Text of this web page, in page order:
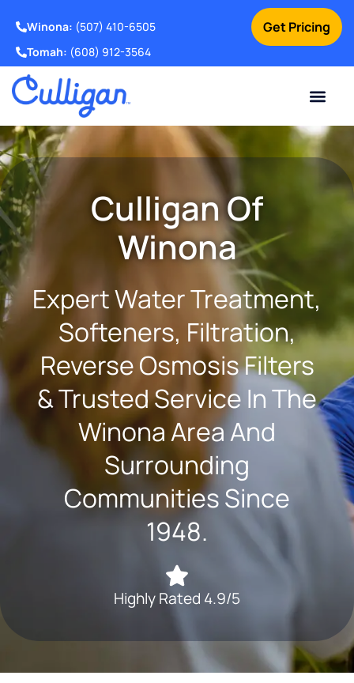
Tomah: (608) 912-3564
Get Pricing
Winona: (507) 410-6505
Culligan Of
Winona
Expert Water Treatment,
Softeners, Filtration,
Reverse Osmosis Filters
& Trusted Service In The
Winona Area And
Surrounding
Communities Since
1948.
Highly Rated 4.9/5